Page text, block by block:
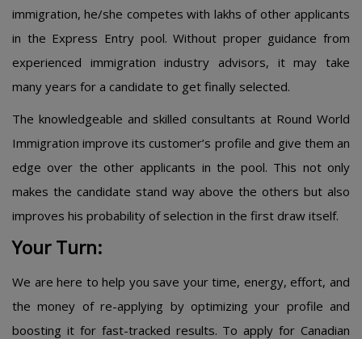
immigration, he/she competes with lakhs of other applicants
in the Express Entry pool. Without proper guidance from
experienced immigration industry advisors, it may take
many years for a candidate to get finally selected.
The knowledgeable and skilled consultants at Round World
Immigration improve its customer’s profile and give them an
edge over the other applicants in the pool. This not only
makes the candidate stand way above the others but also
improves his probability of selection in the first draw itself.
Your Turn:
We are here to help you save your time, energy, effort, and
the money of re-applying by optimizing your profile and
boosting it for fast-tracked results. To apply for Canadian